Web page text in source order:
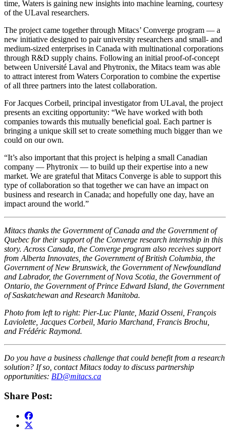
time, Waters is gaining new insights into machine learning, courtesy
of the ULaval researchers.
The project came together through Mitacs’ Converge program — a
new initiative designed to pair university researchers and small- and
medium-sized enterprises in Canada with multinational corporations
through R&D supply chains. Following an initial proof-of-concept
between Université Laval and Phytronix, the Mitacs team was able
to attract interest from Waters Corporation to combine the expertise
of all three partners into the latest collaboration.
For Jacques Corbeil, principal investigator from ULaval, the project
presents an exciting opportunity: “We have worked with both
companies towards this mutually beneficial goal. Each partner is
bringing a unique skill set to create something much bigger than we
could on our own.
“It’s also important that this project is helping a small Canadian
company — Phytronix — to build up their expertise into a new
market. We are grateful that Mitacs Converge is able to support this
type of collaboration so that together we can have an impact on
business and research in Canada; and hopefully one day, have an
impact around the world.”
Mitacs thanks the Government of Canada and the Government of
Quebec for their support of the Converge research internship in this
story. Across Canada, the Converge program also receives support
from Alberta Innovates, the Government of British Columbia, the
Government of New Brunswick, the Government of Newfoundland
and Labrador, the Government of Nova Scotia, the Government of
Ontario, the Government of Prince Edward Island, the Government
of Saskatchewan and Research Manitoba.
Photo from left to right: Pier-Luc Plante, Mazid Osseni, François
Laviolette, Jacques Corbeil, Mario Marchand, Francis Brochu,
and Frédéric Raymond.
Do you have a business challenge that could benefit from a research
solution? If so, contact Mitacs today to discuss partnership
opportunities: BD@mitacs.ca
Share Post: